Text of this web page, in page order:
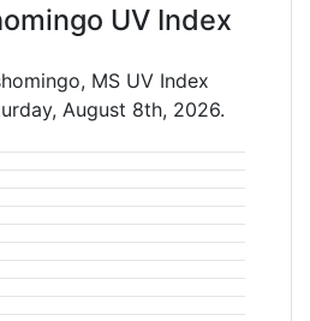
UV Index
MS UV Index
August 8th, 2026.